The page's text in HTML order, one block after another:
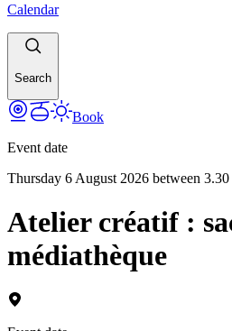
Calendar
Search
Book
Event date
Thursday 6 August 2026 between
Atelier créatif :
médiathèque